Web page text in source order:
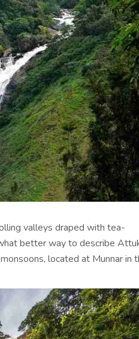
valleys draped with tea-
better way to describe
located at Munnar in